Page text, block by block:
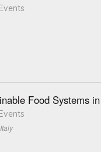
Food Systems